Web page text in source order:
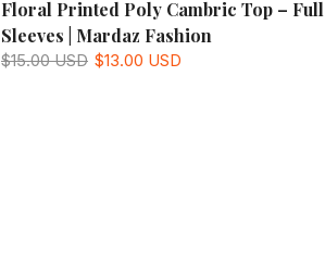
Floral Printed Poly Cambric Top – Full
Sleeves | Mardaz Fashion
$15.00 USD $13.00 USD